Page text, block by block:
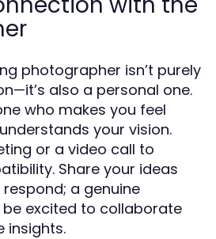
photographer isn’t purely
also a personal one.
who makes you feel
your vision.
or a video call to
Share your ideas
a genuine
excited to collaborate
insights.